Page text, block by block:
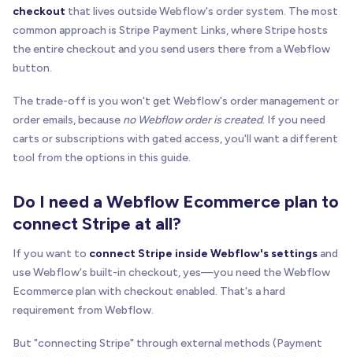
checkout that lives outside Webflow's order system. The most
common approach is Stripe Payment Links, where Stripe hosts
the entire checkout and you send users there from a Webflow
button.
The trade-off is you won't get Webflow's order management or
order emails, because no Webflow order is created. If you need
carts or subscriptions with gated access, you'll want a different
tool from the options in this guide.
Do I need a Webflow Ecommerce plan to
connect Stripe at all?
If you want to connect Stripe inside Webflow's settings and
use Webflow's built-in checkout, yes—you need the Webflow
Ecommerce plan with checkout enabled. That's a hard
requirement from Webflow.
But "connecting Stripe" through external methods (Payment